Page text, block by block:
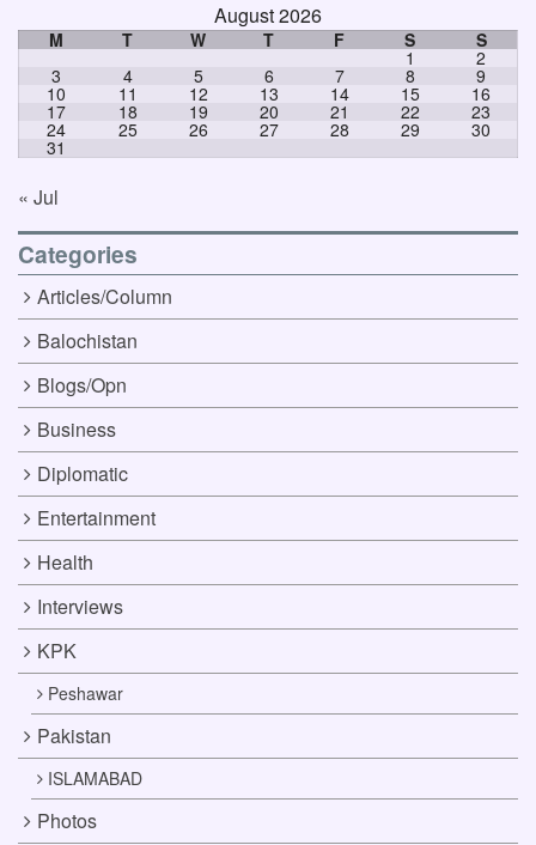
August 2026
M T W T F S S
1 2
3 4 5 6 7 8 9
10 11 12 13 14 15 16
17 18 19 20 21 22 23
24 25 26 27 28 29 30
31
« Jul
Categories
Articles/Column
Balochistan
Blogs/Opn
Business
Diplomatic
Entertainment
Health
Interviews
KPK
Peshawar
Pakistan
ISLAMABAD
Photos